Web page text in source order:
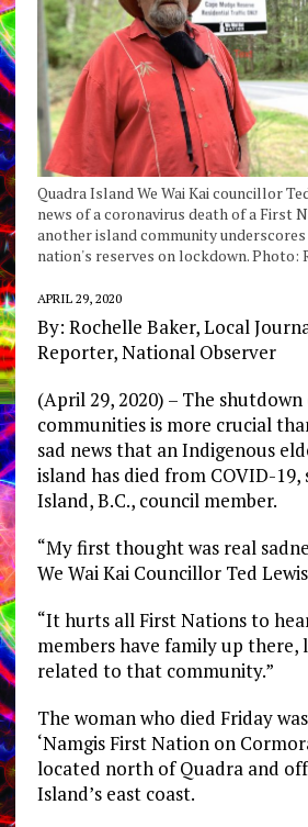
Quadra Island We Wai Kai councillor
news of a coronavirus death of a First
another island community
nation's reserves on lockdown. Photo:
APRIL 29, 2020
By: Rochelle Baker, Local
Reporter, National Observer
(April 29, 2020) – The
communities is more crucial
sad news that an Indigenous
island has died from COVID-19,
Island, B.C., council member.
“My first thought was real
We Wai Kai Councillor Ted
“It hurts all First Nations to
members have family up there,
related to that community.”
The woman who died Friday
‘Namgis First Nation on
located north of Quadra and
Island’s east coast.